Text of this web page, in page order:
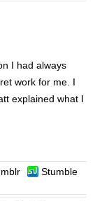
I had always
work for me. I
explained what I
Stumble